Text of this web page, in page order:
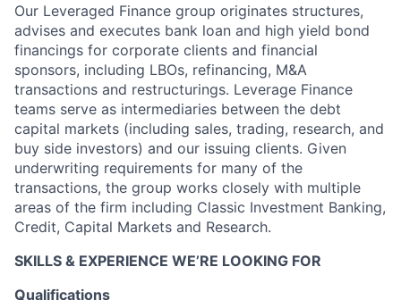
Our Leveraged Finance group originates structures,
advises and executes bank loan and high yield bond
financings for corporate clients and financial
sponsors, including LBOs, refinancing, M&A
transactions and restructurings. Leverage Finance
teams serve as intermediaries between the debt
capital markets (including sales, trading, research, and
buy side investors) and our issuing clients. Given
underwriting requirements for many of the
transactions, the group works closely with multiple
areas of the firm including Classic Investment Banking,
Credit, Capital Markets and Research.
SKILLS & EXPERIENCE WE’RE LOOKING FOR
Qualifications